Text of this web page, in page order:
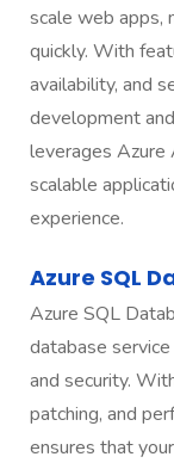
scale web apps,
quickly. With
availability, and
development
leverages Azure
scalable
experience.
Azure SQL
Azure SQL
database
and security.
patching, and
ensures that